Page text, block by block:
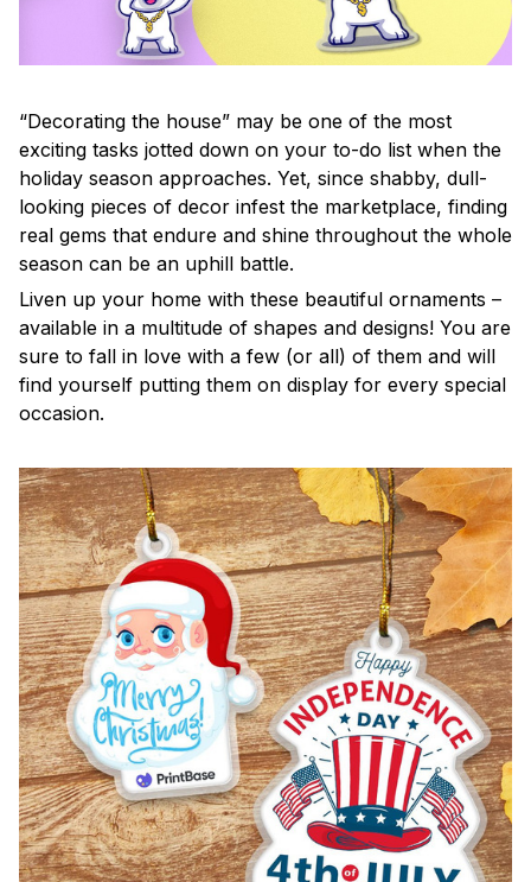
“Decorating the house” may be one of the most
exciting tasks jotted down on your to-do list when the
holiday season approaches. Yet, since shabby, dull-
looking pieces of decor infest the marketplace, finding
real gems that endure and shine throughout the whole
season can be an uphill battle.
Liven up your home with these beautiful ornaments –
available in a multitude of shapes and designs! You are
sure to fall in love with a few (or all) of them and will
find yourself putting them on display for every special
occasion.